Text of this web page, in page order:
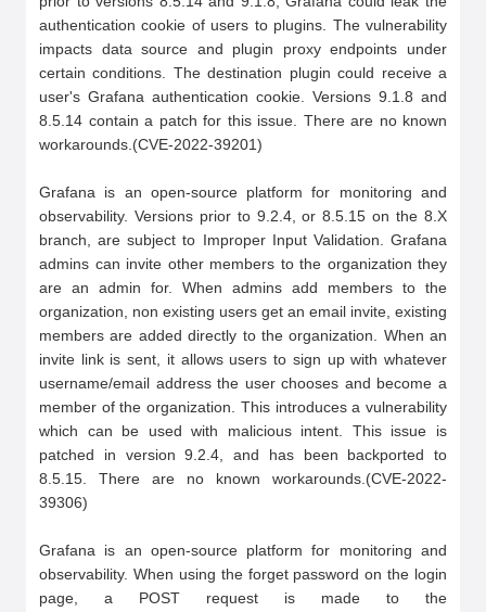
authentication cookie of users to plugins. The vulnerability
impacts data source and plugin proxy endpoints under
certain conditions. The destination plugin could receive a
user's Grafana authentication cookie. Versions 9.1.8 and
8.5.14 contain a patch for this issue. There are no known
workarounds.(CVE-2022-39201)
Grafana is an open-source platform for monitoring and
observability. Versions prior to 9.2.4, or 8.5.15 on the 8.X
branch, are subject to Improper Input Validation. Grafana
admins can invite other members to the organization they
are an admin for. When admins add members to the
organization, non existing users get an email invite, existing
members are added directly to the organization. When an
invite link is sent, it allows users to sign up with whatever
username/email address the user chooses and become a
member of the organization. This introduces a vulnerability
which can be used with malicious intent. This issue is
patched in version 9.2.4, and has been backported to
8.5.15. There are no known workarounds.(CVE-2022-
39306)
Grafana is an open-source platform for monitoring and
observability. When using the forget password on the login
page, a POST request is made to the